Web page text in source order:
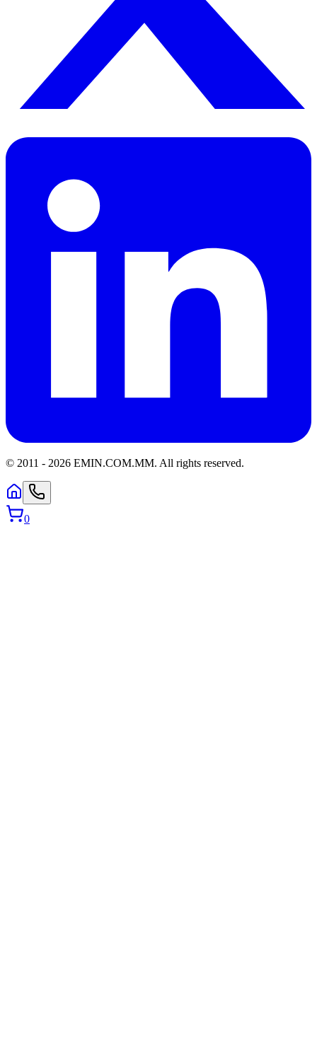
© 2011 - 2026 EMIN.COM.MM. All rights reserved.
0